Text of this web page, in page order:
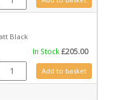
Black
In Stock£205.00
CA0801 quantityAdd to basket